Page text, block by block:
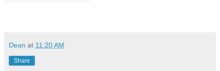
Dean at 11:20 AM
Share